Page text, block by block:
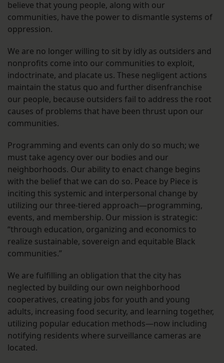
believe that young people, along with our
communities, have the power to dismantle systems of
oppression.
We are no longer willing to sit by idly as outsiders and
nonprofits come into our communities to exploit,
indoctrinate, and placate us. These negligent actions
maintain the status quo and further disenfranchise
our people, because outsiders fail to address the root
causes of problems that have been thrust upon our
communities.
Programming and events can only do so much; we
must take agency over our bodies and our
neighborhoods. Our ability to enact change begins
with the belief that we can do so. Peace by Piece is
inciting this systemic and interpersonal change by
utilizing our three-tiered approach—programming,
events, and membership. Our mission is strategic:
“through education, organizing and economics to
realize sustainable, sovereign and equitable Black
communities.”
We are fulfilling an obligation that the city has
neglected by building our own neighborhood
cooperatives, creating jobs for youth and young
adults, increasing food security, and learning together,
utilizing popular education methods—now including
notifying residents where surveillance cameras are
located.